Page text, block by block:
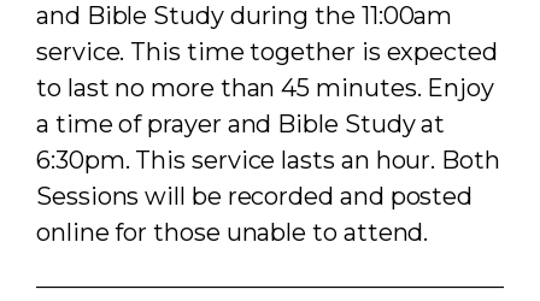
and Bible Study during the 11:00am
service. This time together is expected
to last no more than 45 minutes. Enjoy
a time of prayer and Bible Study at
6:30pm. This service lasts an hour. Both
Sessions will be recorded and posted
online for those unable to attend.